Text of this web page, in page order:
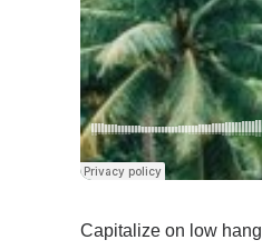
Capitalize on low